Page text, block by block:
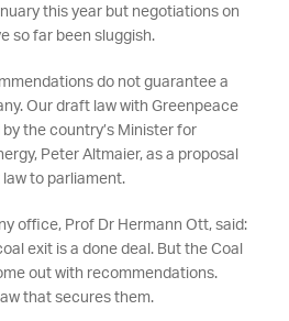
this year but negotiations on
so far been sluggish.
do not guarantee a
Our draft law with Greenpeace
the country’s Minister for
Peter Altmaier, as a proposal
to parliament.
office, Prof Dr Hermann Ott, said:
exit is a done deal. But the Coal
out with recommendations.
that secures them.